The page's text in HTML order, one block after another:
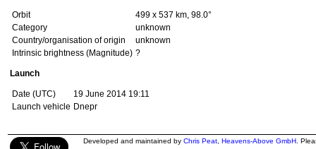
Orbit
499 x 537 km, 98.0°
Category
unknown
Country/organisation of origin
unknown
Intrinsic brightness (Magnitude) ?
Launch
Date (UTC)
19 June 2014 19:11
Launch vehicle Dnepr
Developed and maintained by Chris Peat Heavens-Above GmbH .